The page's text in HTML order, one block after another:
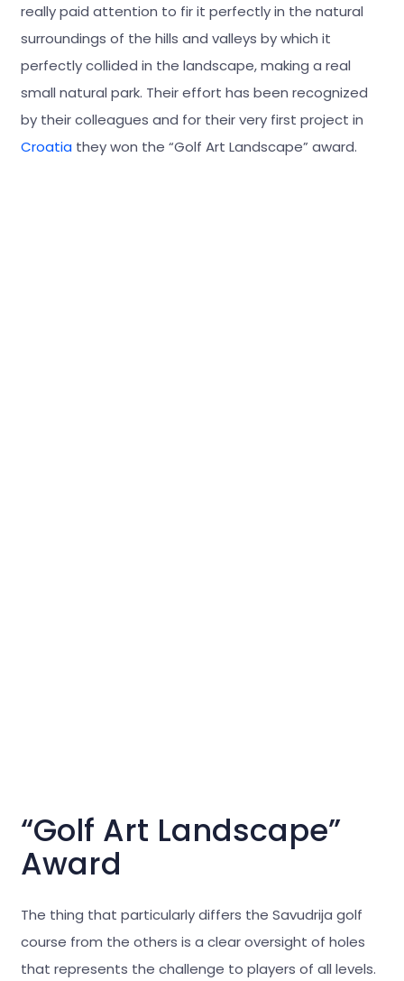
really paid attention to fir it perfectly in the natural
surroundings of the hills and valleys by which it
perfectly collided in the landscape, making a real
small natural park. Their effort has been recognized
by their colleagues and for their very first project in
Croatiathey won the “Golf Art Landscape” award.
“Golf Art Landscape”
Award
The thing that particularly differs the Savudrija golf
course from the others is a clear oversight of holes
that represents the challenge to players of all levels.